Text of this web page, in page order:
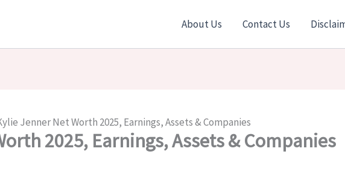
About Us Contact Us
Jenner Net Worth 2025, Earnings, Assets & Companies
2025, Earnings, Assets & Companies